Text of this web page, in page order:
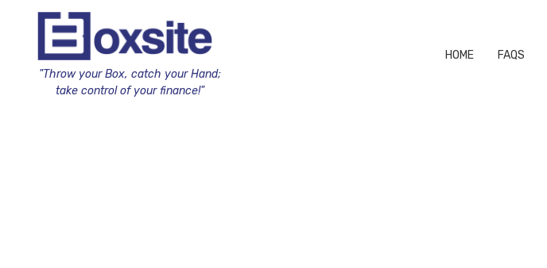
"Throw your Box, catch your Hand;
take control of your finance!"
HOME FAQS